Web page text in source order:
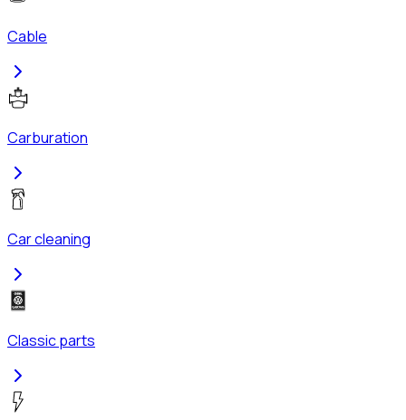
Cable
Carburation
Car cleaning
Classic parts